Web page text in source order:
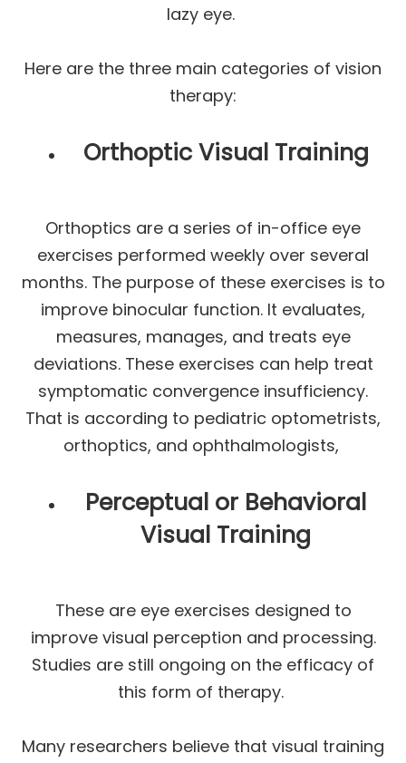
lazy eye.
Here are the three main categories of vision
therapy:
Orthoptic Visual Training
Orthoptics are a series of in-office eye
exercises performed weekly over several
months. The purpose of these exercises is to
improve binocular function. It evaluates,
measures, manages, and treats eye
deviations. These exercises can help treat
symptomatic convergence insufficiency.
That is according to pediatric optometrists,
orthoptics, and ophthalmologists,
Perceptual or Behavioral
Visual Training
These are eye exercises designed to
improve visual perception and processing.
Studies are still ongoing on the efficacy of
this form of therapy.
Many researchers believe that visual training